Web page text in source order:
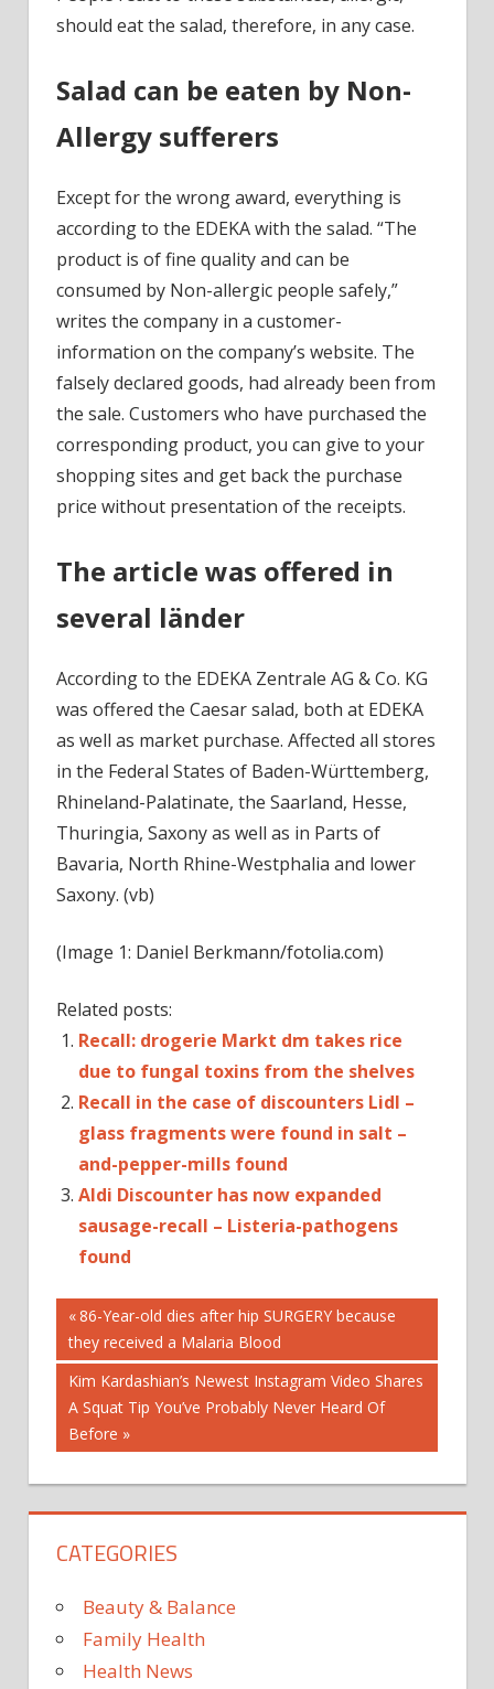
should eat the salad, therefore, in any case.
Salad can be eaten by Non-
Allergy sufferers
Except for the wrong award, everything is
according to the EDEKA with the salad. “The
product is of fine quality and can be
consumed by Non-allergic people safely,”
writes the company in a customer-
information on the company’s website. The
falsely declared goods, had already been from
the sale. Customers who have purchased the
corresponding product, you can give to your
shopping sites and get back the purchase
price without presentation of the receipts.
The article was offered in
several länder
According to the EDEKA Zentrale AG & Co. KG
was offered the Caesar salad, both at EDEKA
as well as market purchase. Affected all stores
in the Federal States of Baden-Württemberg,
Rhineland-Palatinate, the Saarland, Hesse,
Thuringia, Saxony as well as in Parts of
Bavaria, North Rhine-Westphalia and lower
Saxony. (vb)
(Image 1: Daniel Berkmann/fotolia.com)
Related posts:
Recall: drogerie Markt dm takes rice
due to fungal toxins from the shelves
Recall in the case of discounters Lidl –
glass fragments were found in salt –
and-pepper-mills found
Aldi Discounter has now expanded
sausage-recall – Listeria-pathogens
found
ALLERGEN
ALLERGY
FOOD
RECALL
SALAD
Post
navigation
Previous
Post:
86-Year-old dies after hip SURGERY because
they received a Malaria Blood
Next
Post:
Kim Kardashian’s Newest Instagram Video Shares
A Squat Tip You’ve Probably Never Heard Of
Before
CATEGORIES
Beauty & Balance
Family Health
Health News